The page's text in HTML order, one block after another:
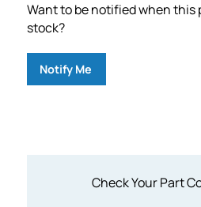
Check Your Part
Want to be notified when this
stock?
Notify Me